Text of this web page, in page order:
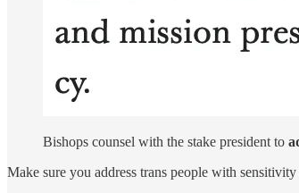
Bishops counsel with the stake president to
Make sure you address trans people with